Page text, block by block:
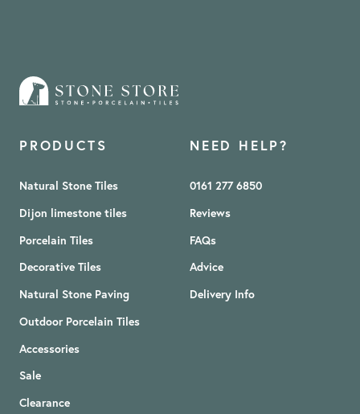
PRODUCTS
Natural Stone Tiles
Dijon limestone tiles
Porcelain Tiles
Decorative Tiles
Natural Stone Paving
Outdoor Porcelain Tiles
Accessories
Sale
Clearance
NEED HELP?
0161 277 6850
Reviews
FAQs
Advice
Delivery Info